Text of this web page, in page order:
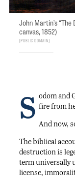
John Martin’s
canvas, 1852)
PUBLIC DOMAIN
S odom and
fire from
And now,
The biblical
destruction is
term universally
license,